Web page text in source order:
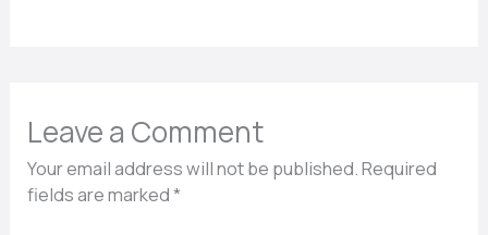
Leave a Comment
Your email address will not be published.Required
fields are marked*